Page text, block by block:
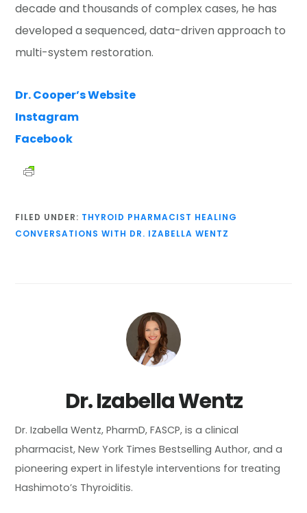
decade and thousands of complex cases, he has
developed a sequenced, data-driven approach to
multi-system restoration.
Dr. Cooper’s Website
Instagram
Facebook
FILED UNDER: THYROID PHARMACIST HEALING
CONVERSATIONS WITH DR. IZABELLA WENTZ
Dr. Izabella Wentz
Dr. Izabella Wentz, PharmD, FASCP, is a clinical
pharmacist, New York Times Bestselling Author, and a
pioneering expert in lifestyle interventions for treating
Hashimoto’s Thyroiditis.